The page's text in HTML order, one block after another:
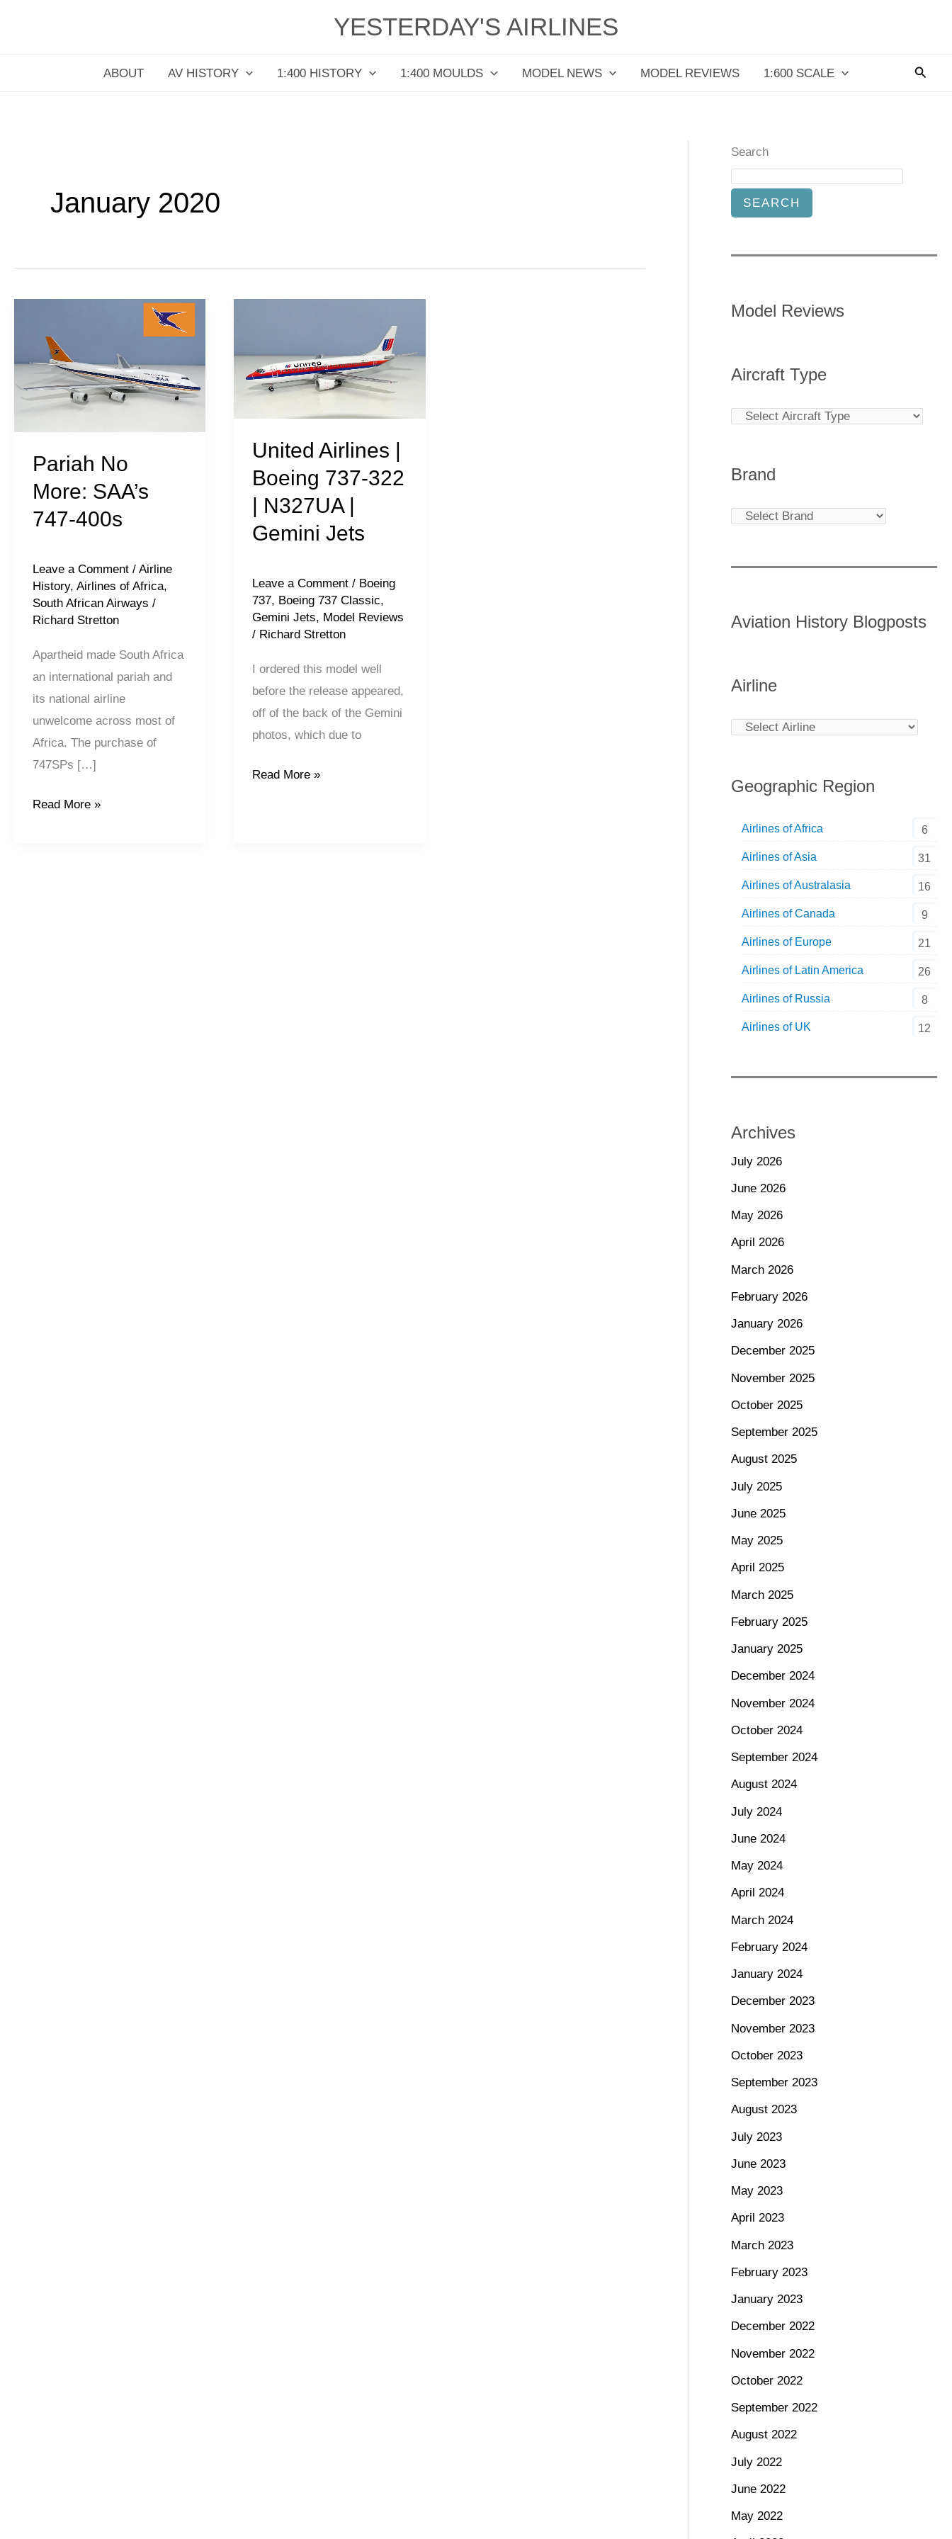
YESTERDAY'S AIRLINES
ABOUT AV HISTORY 1:400 HISTORY 1:400 MOULDS MODEL NEWS MODEL REVIEWS 1:600 SCALE
January 2020
Pariah No
More: SAA’s
747-400s
Leave a Comment / Airline
History, Airlines of Africa,
South African Airways /
Richard Stretton
Apartheid made South Africa
an international pariah and
its national airline
unwelcome across most of
Africa. The purchase of
747SPs […]
More:
SAA’s
747-
Read More »
United Airlines |
Boeing 737-322
| N327UA |
Gemini Jets
Leave a Comment / Boeing
737, Boeing 737 Classic,
Gemini Jets, Model Reviews
/ Richard Stretton
I ordered this model well
before the release appeared,
off of the back of the Gemini
photos, which due to
|
Boeing
737-
322
|
|
Gemini
Jets
Read More »
Search
SEARCH
Model Reviews
Aircraft Type
Brand
Aviation History Blogposts
Airline
Geographic Region
Airlines of Africa 6
Airlines of Asia 31
Airlines of Australasia 16
Airlines of Canada 9
Airlines of Europe 21
Airlines of Latin America 26
Airlines of Russia 8
Airlines of UK 12
Archives
July 2026
June 2026
May 2026
April 2026
March 2026
February 2026
January 2026
December 2025
November 2025
October 2025
September 2025
August 2025
July 2025
June 2025
May 2025
April 2025
March 2025
February 2025
January 2025
December 2024
November 2024
October 2024
September 2024
August 2024
July 2024
June 2024
May 2024
April 2024
March 2024
February 2024
January 2024
December 2023
November 2023
October 2023
September 2023
August 2023
July 2023
June 2023
May 2023
April 2023
March 2023
February 2023
January 2023
December 2022
November 2022
October 2022
September 2022
August 2022
July 2022
June 2022
May 2022